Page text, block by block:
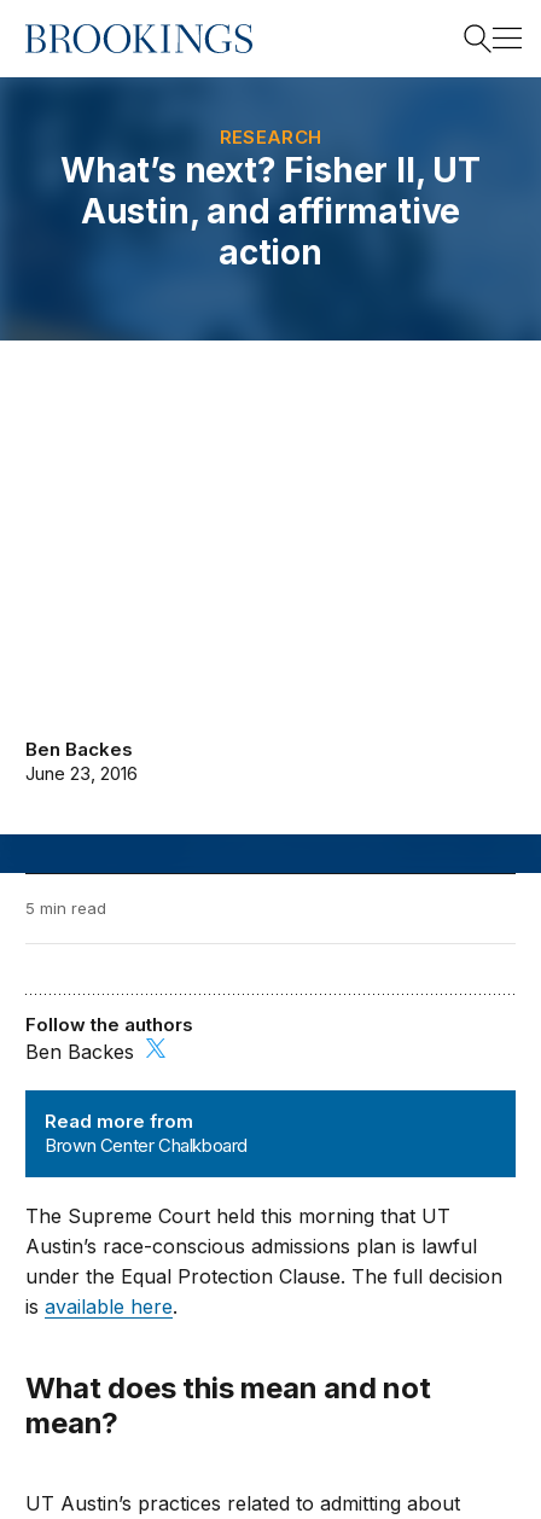
Home
RESEARCH
What’s next? Fisher II, UT
Austin, and affirmative
action
Ben Backes
June 23, 2016
5 min read
Read more from
Brown Center Chalkboard
Follow the authors
Ben Backes
The Supreme Court held this morning that UT
Austin’s race-conscious admissions plan is lawful
under the Equal Protection Clause. The full decision
isavailable here.
What does this mean and not
mean?
UT Austin’s practices related to admitting about